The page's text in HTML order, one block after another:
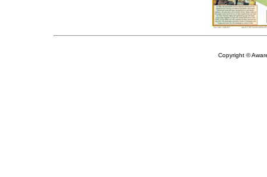
Copyright ©